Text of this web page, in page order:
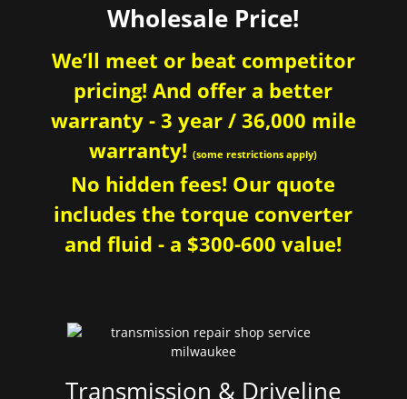
Wholesale Price!
We’ll meet or beat competitor
pricing! And offer a better
warranty - 3 year / 36,000 mile
warranty!(some restrictions apply)
No hidden fees! Our quote
includes the torque converter
and fluid - a $300-600 value!
Transmission & Driveline